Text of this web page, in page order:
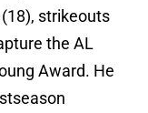
strikeouts
the AL
Award. He